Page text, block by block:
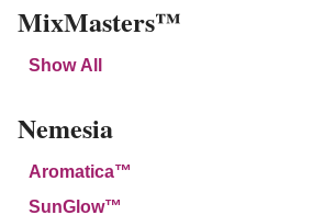
MixMasters™
Show All
Nemesia
Aromatica™
SunGlow™